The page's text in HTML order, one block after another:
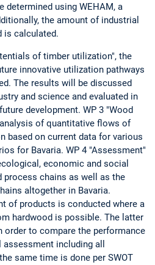
determined using WEHAM, a
the amount of industrial
is calculated.
of timber utilization", the
innovative utilization pathways
The results will be discussed
and science and evaluated in
development. WP 3 "Wood
of quantitative flows of
based on current data for various
for Bavaria. WP 4 "Assessment"
economic and social
chains as well as the
altogether in Bavaria.
of products is conducted where a
hardwood is possible. The latter
order to compare the performance
including all
same time is done per SWOT